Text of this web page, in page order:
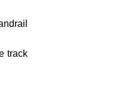
track